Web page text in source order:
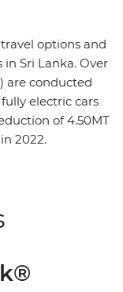
options and
Sri Lanka. Over
are conducted
electric cars
of 4.50MT
2022.